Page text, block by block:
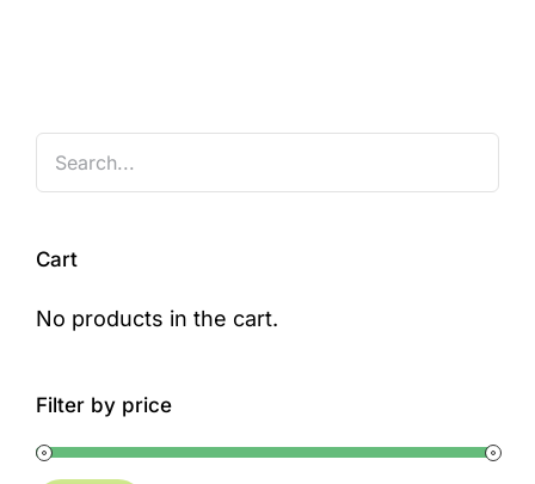
Cart
No products in the cart.
Filter by price